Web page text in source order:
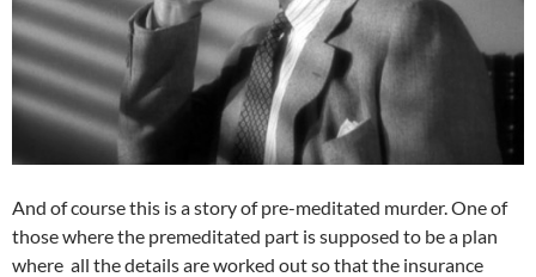
And of course this is a story of pre-meditated murder. One of
those where the premeditated part is supposed to be a plan
where all the details are worked out so that the insurance